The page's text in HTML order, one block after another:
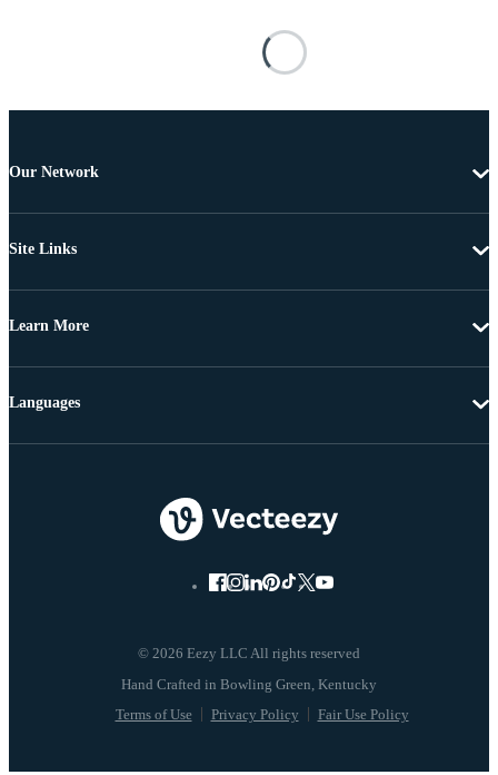
Our Network
Site Links
Learn More
© 2026 Eezy LLC All rights reserved
Terms of Use Privacy Policy Fair Use Policy
Languages